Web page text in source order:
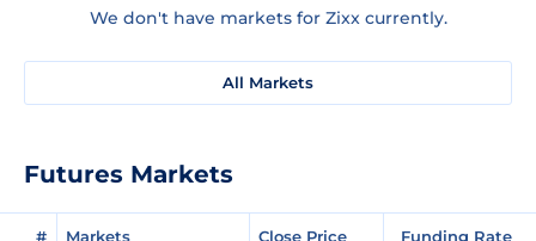
We don't have markets for Zixx currently.
All Markets
Futures Markets
# Markets Close Price Funding Rate